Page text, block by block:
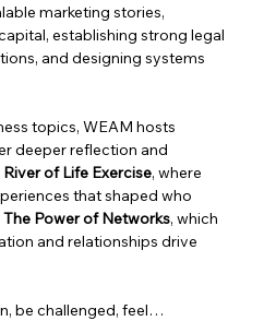
marketing stories,
establishing strong legal
and designing systems
topics, WEAM hosts
deeper reflection and
River of Life Exercise, where
that shaped who
The Power of Networks, which
and relationships drive
be challenged, feel…